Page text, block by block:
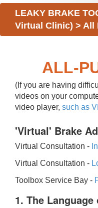
LEAKY BRAKE
Virtual Clinic) > All
ALL-
(If you are having
videos on your
video player, such as
'Virtual' Brake
Virtual Consultation -
Virtual Consultation -
Toolbox Service Bay -
1. The